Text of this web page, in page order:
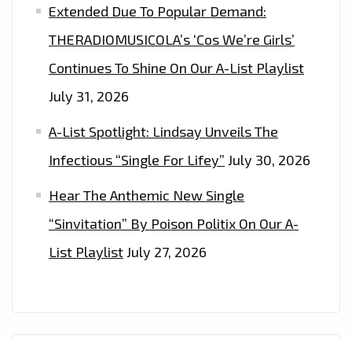
Extended Due To Popular Demand:
THERADIOMUSICOLA’s ‘Cos We’re Girls’
Continues To Shine On Our A-List Playlist
July 31, 2026
A-List Spotlight: Lindsay Unveils The
Infectious “Single For Lifey” July 30, 2026
Hear The Anthemic New Single
“Sinvitation” By Poison Politix On Our A-
List PlaylistJuly 27, 2026